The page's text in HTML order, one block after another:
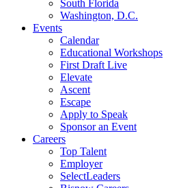
South Florida
Washington, D.C.
Events
Calendar
Educational Workshops
First Draft Live
Elevate
Ascent
Escape
Apply to Speak
Sponsor an Event
Careers
Top Talent
Employer
SelectLeaders